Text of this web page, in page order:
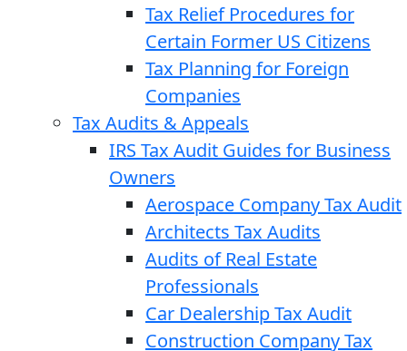
Tax Relief Procedures for
Certain Former US Citizens
Tax Planning for Foreign
Companies
Tax Audits & Appeals
IRS Tax Audit Guides for Business
Owners
Aerospace Company Tax Audit
Architects Tax Audits
Audits of Real Estate
Professionals
Car Dealership Tax Audit
Construction Company Tax